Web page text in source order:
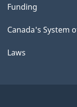
Funding
Canada's System
Laws